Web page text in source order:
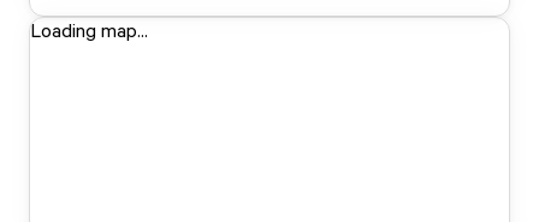
Loading map...